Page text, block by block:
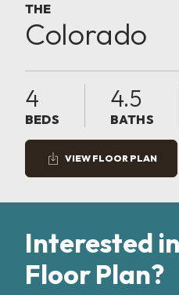
THE
Colorado
4
BEDS
4.5
BATHS
VIEW FLOOR PLAN
Interested
Floor Plan?